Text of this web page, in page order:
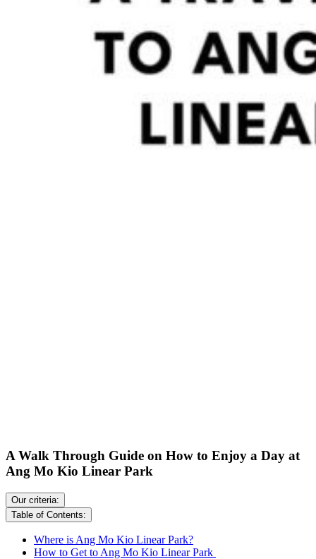
A Walk Through Guide on How to Enjoy a Day at
Ang Mo Kio Linear Park
Our criteria:
Table of Contents:
Where is Ang Mo Kio Linear Park?
How to Get to Ang Mo Kio Linear Park